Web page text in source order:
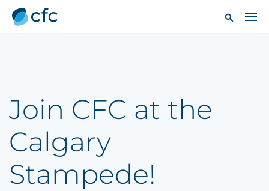
Join CFC at the
Calgary
Stampede!